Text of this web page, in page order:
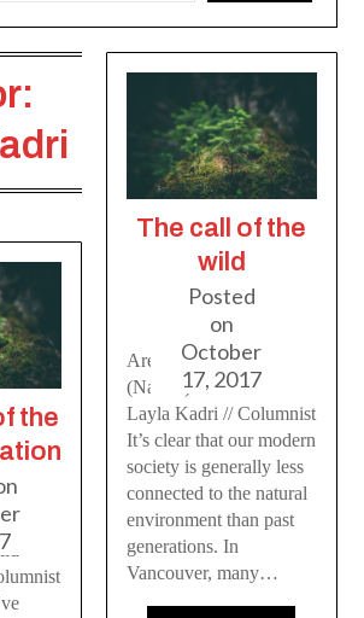
the
The call of the
wild
Posted
on
October
17, 2017
Are you Vitamin N
(Nature) deficient?
Layla Kadri // Columnist
It’s clear that our modern
society is generally less
connected to the natural
environment than past
generations. In
Vancouver, many…